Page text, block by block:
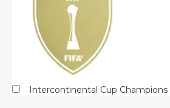
Intercontinental Cup